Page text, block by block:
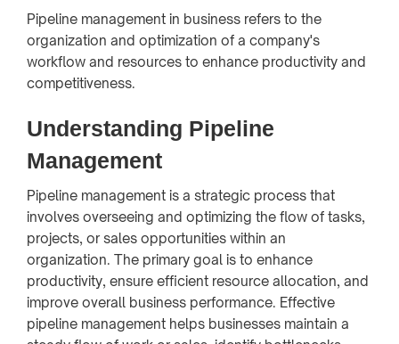
Pipeline management in business refers to the
organization and optimization of a company's
workflow and resources to enhance productivity and
competitiveness.
Understanding Pipeline
Management
Pipeline management is a strategic process that
involves overseeing and optimizing the flow of tasks,
projects, or sales opportunities within an
organization. The primary goal is to enhance
productivity, ensure efficient resource allocation, and
improve overall business performance. Effective
pipeline management helps businesses maintain a